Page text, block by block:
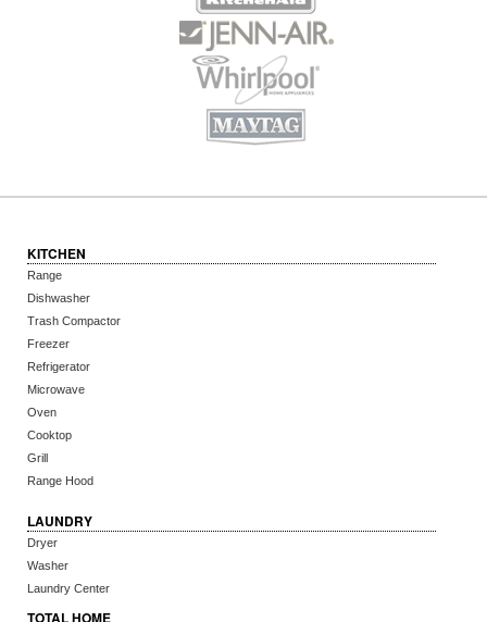
KITCHEN
Range
Dishwasher
Trash Compactor
Freezer
Refrigerator
Microwave
Oven
Cooktop
Grill
Range Hood
LAUNDRY
Dryer
Washer
Laundry Center
TOTAL HOME